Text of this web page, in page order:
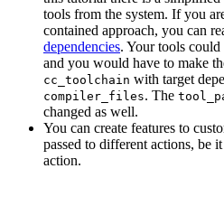
tools from the system. If you
contained approach, you can
dependencies. Your tools
and you would have to make
cc_toolchain with target
compiler_files. The
changed as well.
You can create features to
passed to different actions, be
action.